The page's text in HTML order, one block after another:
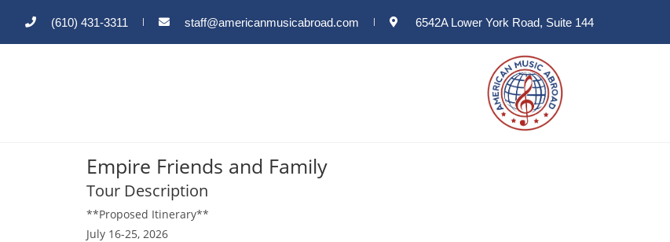
(610) 431-3311 staff@americanmusicabroad.com 6542A Lower York Road, Suite 144
Empire Friends and Family
Tour Description
**Proposed Itinerary**
July 16-25, 2026